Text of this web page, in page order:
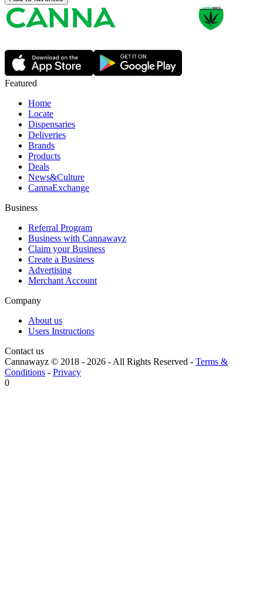
Featured
Home
Locate
Dispensaries
Deliveries
Brands
Products
Deals
News&Culture
CannaExchange
Business
Referral Program
Business with Cannawayz
Claim your Business
Create a Business
Advertising
Merchant Account
Company
About us
Users Instructions
Contact us
Cannawayz © 2018 - 2026 -All Rights Reserved - Terms &
Conditions - Privacy
0